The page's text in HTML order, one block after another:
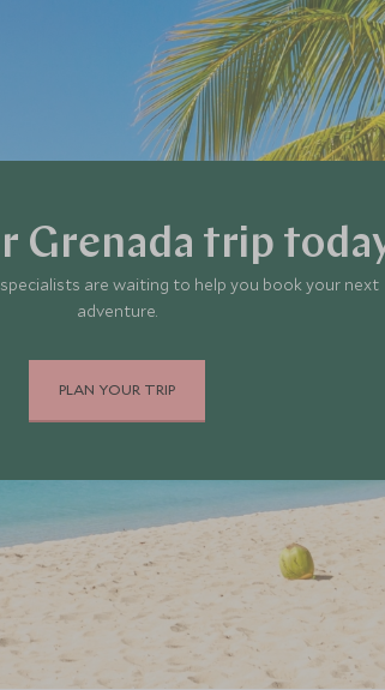
Grenada trip
are waiting to help you book your next
adventure.
PLAN YOUR TRIP